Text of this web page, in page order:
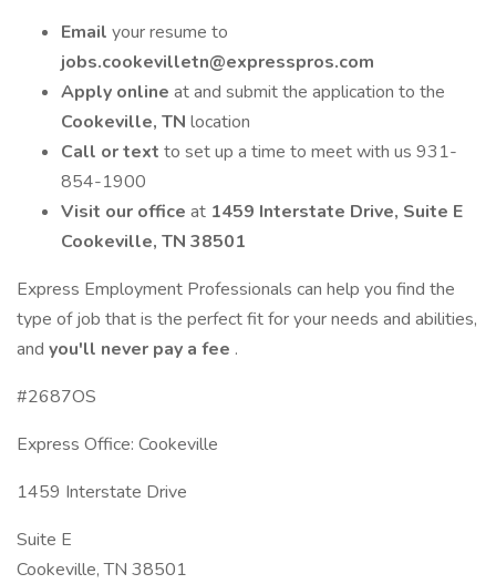
Email your resume to
jobs.cookevilletn@expresspros.com
Apply online at and submit the application to the
Cookeville, TN location
Call or text to set up a time to meet with us 931-
854-1900
Visit our office at 1459 Interstate Drive, Suite E
Cookeville, TN 38501
Express Employment Professionals can help you find the
type of job that is the perfect fit for your needs and abilities,
and you'll never pay a fee .
#2687OS
Express Office: Cookeville
1459 Interstate Drive
Suite E
Cookeville, TN 38501